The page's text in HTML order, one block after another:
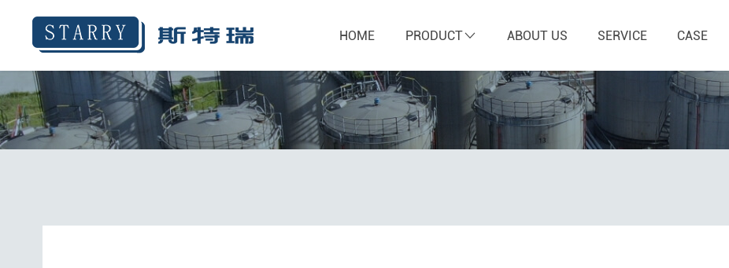
HOME PRODUCT ABOUT US SERVICE CASE